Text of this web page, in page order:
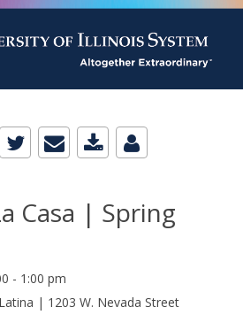
Casa | Spring
- 1:00 pm
| 1203 W. Nevada Street